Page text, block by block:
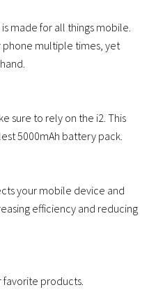
made for all things mobile.
phone multiple times, yet
sure to rely on the i2. This
5000mAh battery pack.
your mobile device and
efficiency and reducing
favorite products.